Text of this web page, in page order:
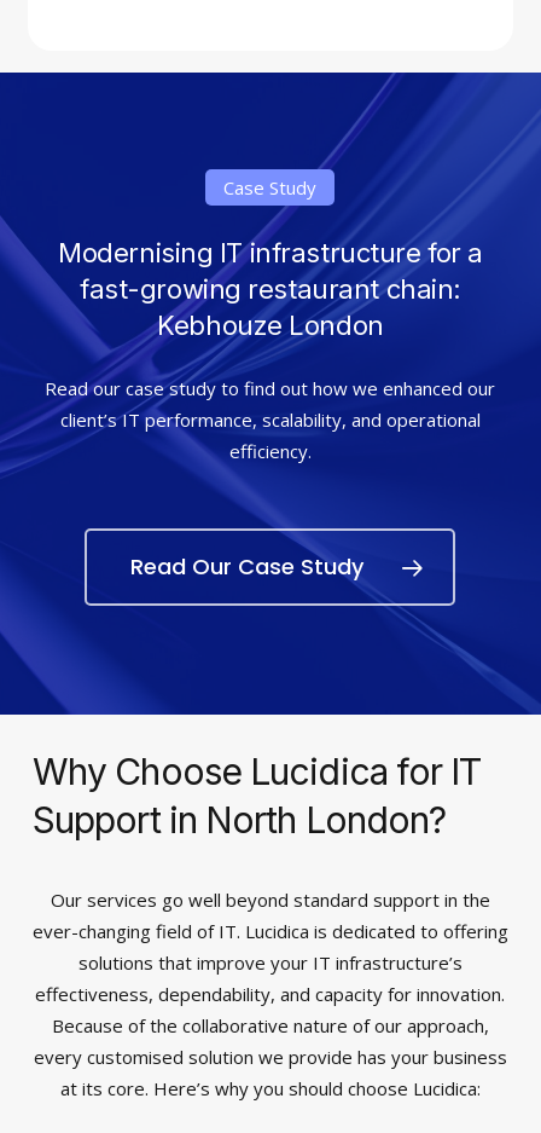
Case Study
Modernising IT infrastructure for a
fast-growing restaurant chain:
Kebhouze London
Read our case study to find out how we enhanced our
client’s IT performance, scalability, and operational
efficiency.
Read Our Case Study
Why Choose Lucidica for IT
Support in North London?
Our services go well beyond standard support in the
ever-changing field of IT. Lucidica is dedicated to offering
solutions that improve your IT infrastructure’s
effectiveness, dependability, and capacity for innovation.
Because of the collaborative nature of our approach,
every customised solution we provide has your business
at its core. Here’s why you should choose Lucidica: